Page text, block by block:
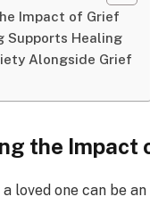
Impact of Grief
Supports Healing
Alongside Grief
the Impact
loved one can be